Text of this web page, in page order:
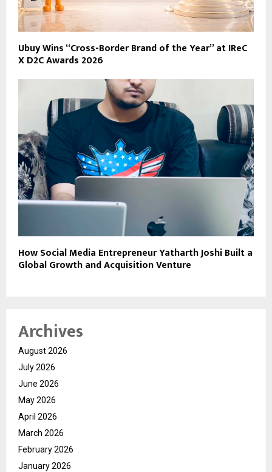
Ubuy Wins “Cross-Border Brand of the Year” at IReC
X D2C Awards 2026
How Social Media Entrepreneur Yatharth Joshi Built a
Global Growth and Acquisition Venture
Archives
August 2026
July 2026
June 2026
May 2026
April 2026
March 2026
February 2026
January 2026